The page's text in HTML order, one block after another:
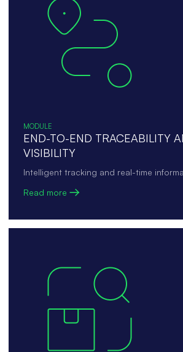
MODULE
END-TO-END TRACEABILITY
VISIBILITY
Intelligent tracking and real-time
Read more